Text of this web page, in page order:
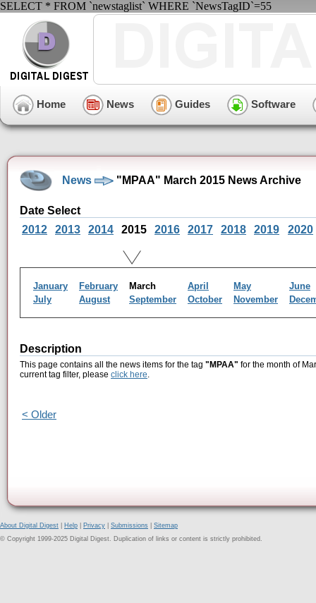
SELECT * FROM `newstaglist` WHERE `NewsTagID`=55
Home News Guides Software
News "MPAA" March 2015 News Archive
Date Select
2012
2013 2014 2015 2016 2017 2018 2019 2020
January February March April May
June
July
August September October November
Description
This page contains all the news items for the tag "MPAA" for the month of
current tag filter, please click here.
< Older
About Digital Digest Help Privacy Submissions
Sitemap
© Copyright 1999-2025 Digital Digest. Duplication of links or content is strictly prohibited.